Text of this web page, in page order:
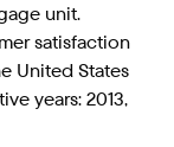
unit.
satisfaction
United States
years: 2013,